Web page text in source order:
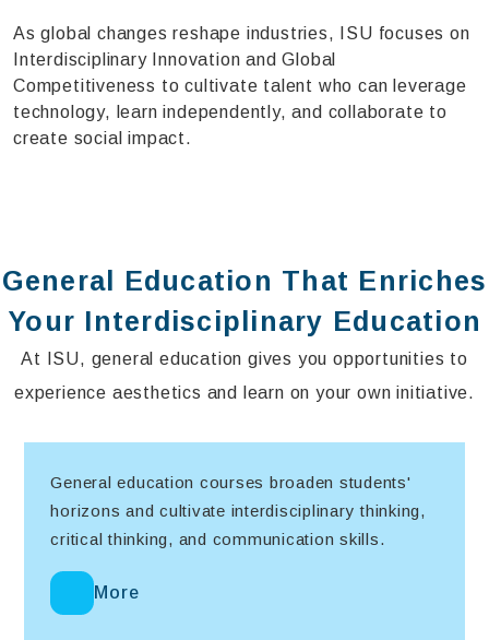
As global changes reshape industries, ISU focuses on
Interdisciplinary Innovation and Global
Competitiveness to cultivate talent who can leverage
technology, learn independently, and collaborate to
create social impact.
General Education That Enriches
Your Interdisciplinary Education
At ISU, general education gives you opportunities to
experience aesthetics and learn on your own initiative.
General education courses broaden students'
horizons and cultivate interdisciplinary thinking,
critical thinking, and communication skills.
More